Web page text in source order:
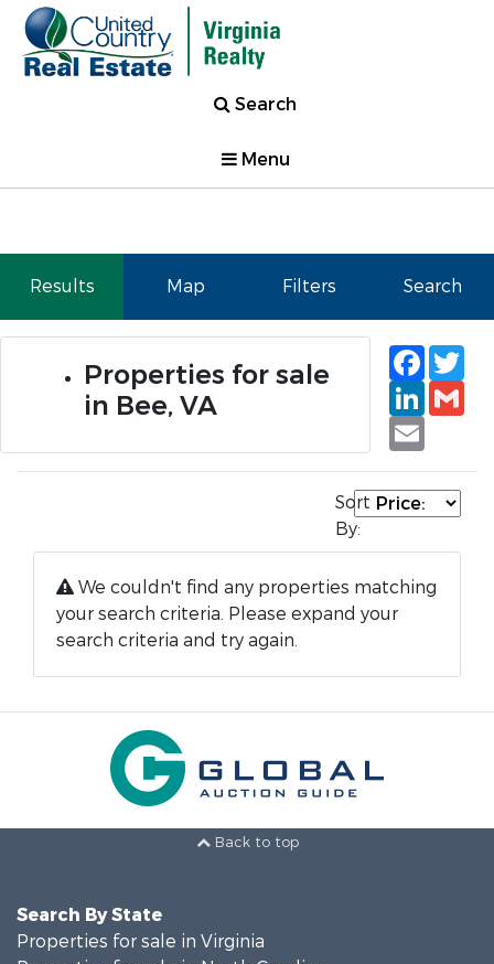
Search
Menu
Results Map Filters Search
Properties for sale
in Bee, VA
Email
Sort
By:
We couldn't find any properties matching
your search criteria. Please expand your
search criteria and try again.
Back to top
Search By State
Properties for sale in Virginia